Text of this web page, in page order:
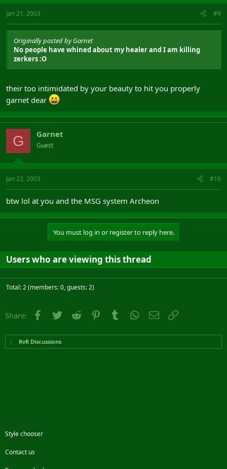
Jan 21, 2003 #9
Originally posted by Garnet
No people have whined about my healer and I am killing
zerkers :O
their too intimidated by your beauty to hit you properly
garnet dear
G Garnet
Guest
Jan 22, 2003 #10
btw lol at you and the MSG system Archeon
You must log in or register to reply here.
Users who are viewing this thread
Total: 2 (members: 0, guests: 2)
Share: Facebook
Twitter Reddit PinterestTumblr WhatsApp
Email
RvR Discussions
Style chooser
Contact us